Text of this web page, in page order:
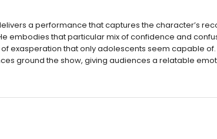
a performance that captures the character’s
embodies that particular mix of confidence and
exasperation that only adolescents seem capable of.
ground the show, giving audiences a relatable